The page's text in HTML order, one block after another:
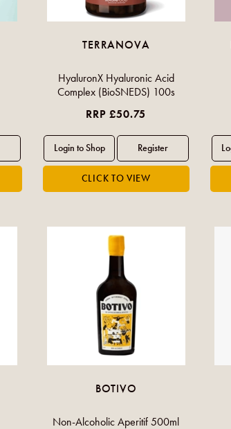
TERRANOVA
HyaluronX Hyaluronic Acid
Complex (BioSNEDS) 100s
RRP £50.75
BOTIVO
Non-Alcoholic Aperitif 500ml